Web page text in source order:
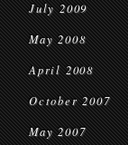
July 2009
May 2008
April 2008
October 2007
May 2007